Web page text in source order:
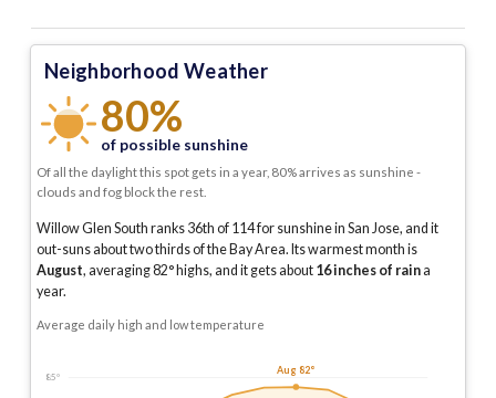
Neighborhood Weather
80%
of possible sunshine
Of all the daylight this spot gets in a year, 80% arrives as sunshine -
clouds and fog block the rest.
Willow Glen South ranks 36th of 114 for sunshine in San Jose, and it
out-suns about two thirds of the Bay Area. Its warmest month is
August, averaging82° highs, and it gets about 16inches of raina
year.
Average daily high and low temperature
85°
Aug 82°